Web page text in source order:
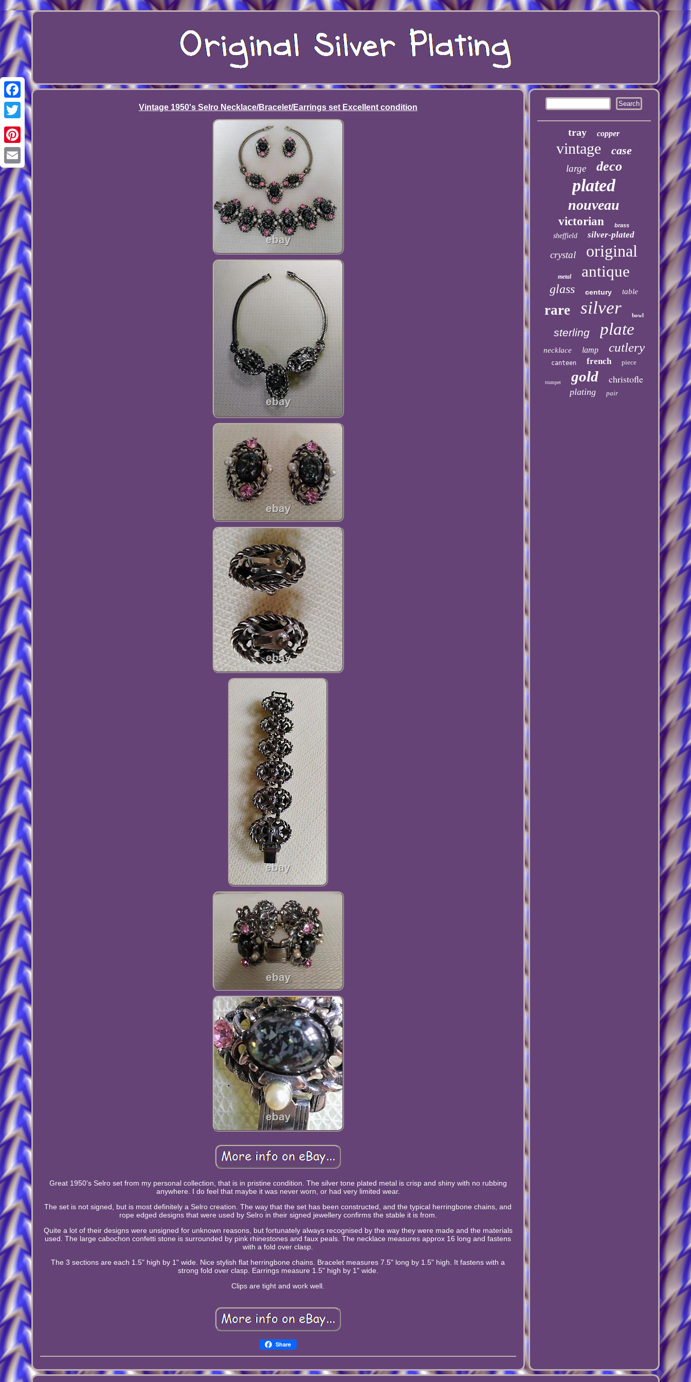
Facebook
Twitter
Pinterest
Email
Vintage 1950's Selro Necklace/Bracelet/Earrings set Excellent condition
Great 1950's Selro set from my personal collection, that is in pristine condition. The silver tone plated metal is crisp and shiny with no rubbing
anywhere. I do feel that maybe it was never worn, or had very limited wear.
The set is not signed, but is most definitely a Selro creation. The way that the set has been constructed, and the typical herringbone chains, and
rope edged designs that were used by Selro in their signed jewellery confirms the stable it is from.
Quite a lot of their designs were unsigned for unknown reasons, but fortunately always recognised by the way they were made and the materials
used. The large cabochon confetti stone is surrounded by pink rhinestones and faux peals. The necklace measures approx 16 long and fastens
with a fold over clasp.
The 3 sections are each 1.5" high by 1" wide. Nice stylish flat herringbone chains. Bracelet measures 7.5" long by 1.5" high. It fastens with a
strong fold over clasp. Earrings measure 1.5" high by 1" wide.
Clips are tight and work well.
Share
tray copper
vintage case
large deco
plated
nouveau
victorian brass
sheffield silver-plated
crystal original
metal antique
glass century table
rare silver bowl
sterling plate
necklace lamp cutlery
canteen french piece
trumpet gold christofle
plating pair